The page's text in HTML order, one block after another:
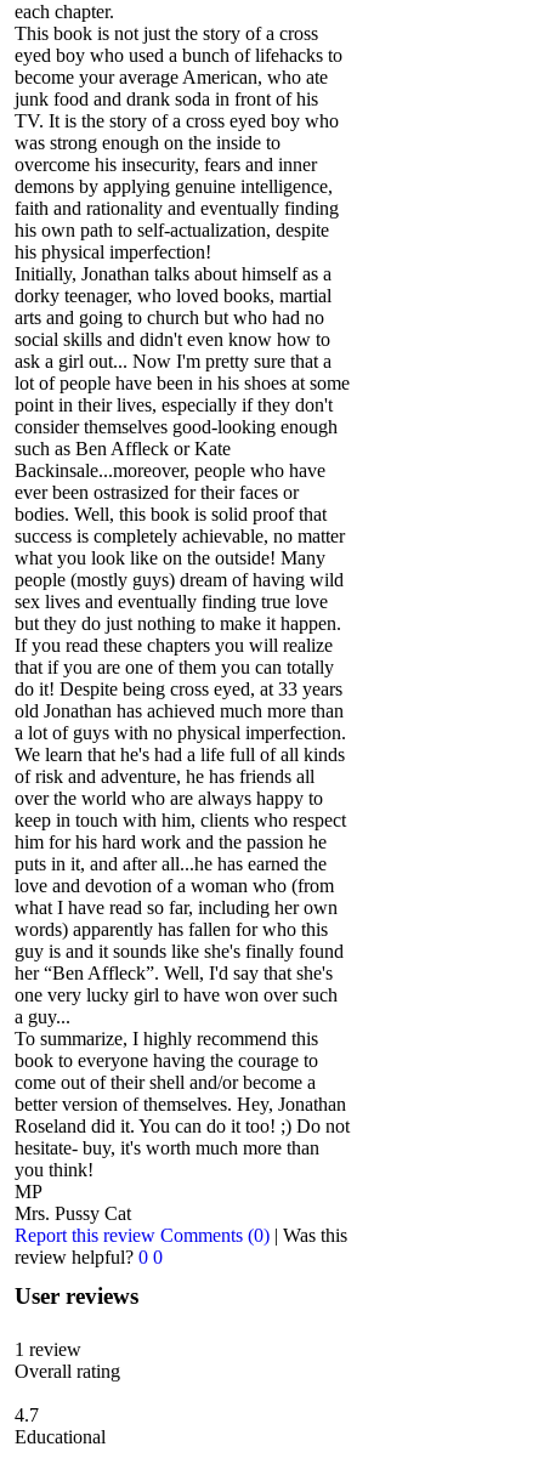
each chapter.
This book is not just the story of a cross
eyed boy who used a bunch of lifehacks to
become your average American, who ate
junk food and drank soda in front of his
TV. It is the story of a cross eyed boy who
was strong enough on the inside to
overcome his insecurity, fears and inner
demons by applying genuine intelligence,
faith and rationality and eventually finding
his own path to self-actualization, despite
his physical imperfection!
Initially, Jonathan talks about himself as a
dorky teenager, who loved books, martial
arts and going to church but who had no
social skills and didn't even know how to
ask a girl out... Now I'm pretty sure that a
lot of people have been in his shoes at some
point in their lives, especially if they don't
consider themselves good-looking enough
such as Ben Affleck or Kate
Backinsale...moreover, people who have
ever been ostrasized for their faces or
bodies. Well, this book is solid proof that
success is completely achievable, no matter
what you look like on the outside! Many
people (mostly guys) dream of having wild
sex lives and eventually finding true love
but they do just nothing to make it happen.
If you read these chapters you will realize
that if you are one of them you can totally
do it! Despite being cross eyed, at 33 years
old Jonathan has achieved much more than
a lot of guys with no physical imperfection.
We learn that he's had a life full of all kinds
of risk and adventure, he has friends all
over the world who are always happy to
keep in touch with him, clients who respect
him for his hard work and the passion he
puts in it, and after all...he has earned the
love and devotion of a woman who (from
what I have read so far, including her own
words) apparently has fallen for who this
guy is and it sounds like she's finally found
her “Ben Affleck”. Well, I'd say that she's
one very lucky girl to have won over such
a guy...
To summarize, I highly recommend this
book to everyone having the courage to
come out of their shell and/or become a
better version of themselves. Hey, Jonathan
Roseland did it. You can do it too! ;) Do not
hesitate- buy, it's worth much more than
you think!
MP
Mrs. Pussy Cat
Report this review Comments (0) | Was this
review helpful? 0 0
User reviews
1 review
Overall rating
4.7
Educational